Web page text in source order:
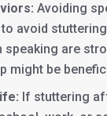
Avoiding
avoid
speaking are
might be
If stuttering